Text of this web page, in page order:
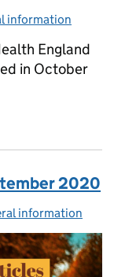
information
England
in October
2020
information